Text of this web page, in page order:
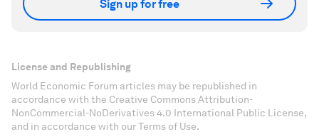
Sign up for free
License and Republishing
World Economic Forum articles may be republished in
accordance with the Creative Commons Attribution-
NonCommercial-NoDerivatives 4.0 International Public License,
and in accordance with our Terms of Use.